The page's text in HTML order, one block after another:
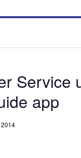
Service
app